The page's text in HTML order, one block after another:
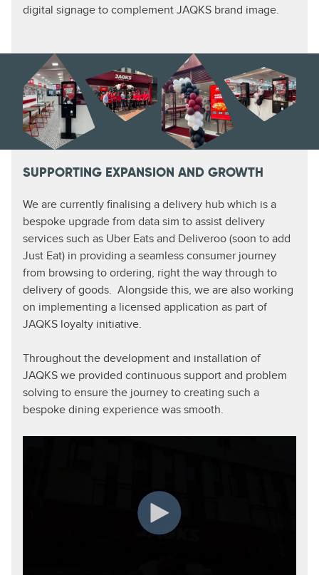
digital signage to complement JAQKS brand image.
SUPPORTING EXPANSION AND GROWTH
We are currently finalising a delivery hub which is a
bespoke upgrade from data sim to assist delivery
services such as Uber Eats and Deliveroo (soon to add
Just Eat) in providing a seamless consumer journey
from browsing to ordering, right the way through to
delivery of goods. Alongside this, we are also working
on implementing a licensed application as part of
JAQKS loyalty initiative.
Throughout the development and installation of
JAQKS we provided continuous support and problem
solving to ensure the journey to creating such a
bespoke dining experience was smooth.